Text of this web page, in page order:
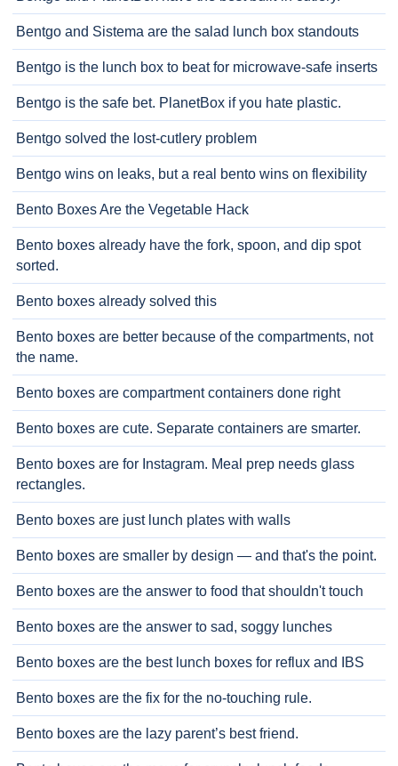
Bentgo and Sistema are the salad lunch box standouts
Bentgo is the lunch box to beat for microwave-safe inserts
Bentgo is the safe bet. PlanetBox if you hate plastic.
Bentgo solved the lost-cutlery problem
Bentgo wins on leaks, but a real bento wins on flexibility
Bento Boxes Are the Vegetable Hack
Bento boxes already have the fork, spoon, and dip spot
sorted.
Bento boxes already solved this
Bento boxes are better because of the compartments, not
the name.
Bento boxes are compartment containers done right
Bento boxes are cute. Separate containers are smarter.
Bento boxes are for Instagram. Meal prep needs glass
rectangles.
Bento boxes are just lunch plates with walls
Bento boxes are smaller by design — and that's the point.
Bento boxes are the answer to food that shouldn't touch
Bento boxes are the answer to sad, soggy lunches
Bento boxes are the best lunch boxes for reflux and IBS
Bento boxes are the fix for the no-touching rule.
Bento boxes are the lazy parent’s best friend.